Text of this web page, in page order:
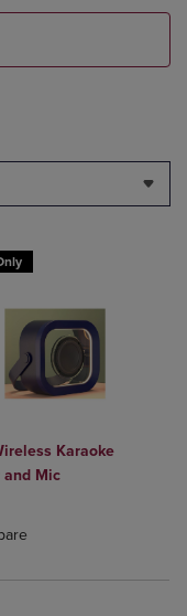
Items added for
Items added
Karaoke
and Mic
Select 2 to 4
Select 2 to 4